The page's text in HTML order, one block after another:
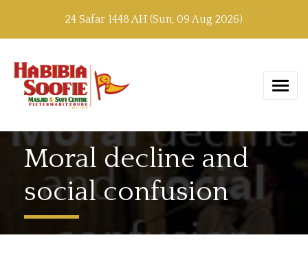
24 Safar 1448 AH (Sun, 09 Aug 2026)
Moral decline and
social confusion